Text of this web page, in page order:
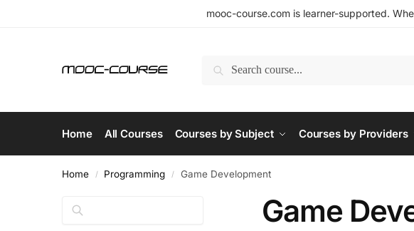
mooc-course.com is learner-supported.
Search
Home All Courses Courses by Subject Courses by Providers
Home / Programming / Game Development
Game
Search